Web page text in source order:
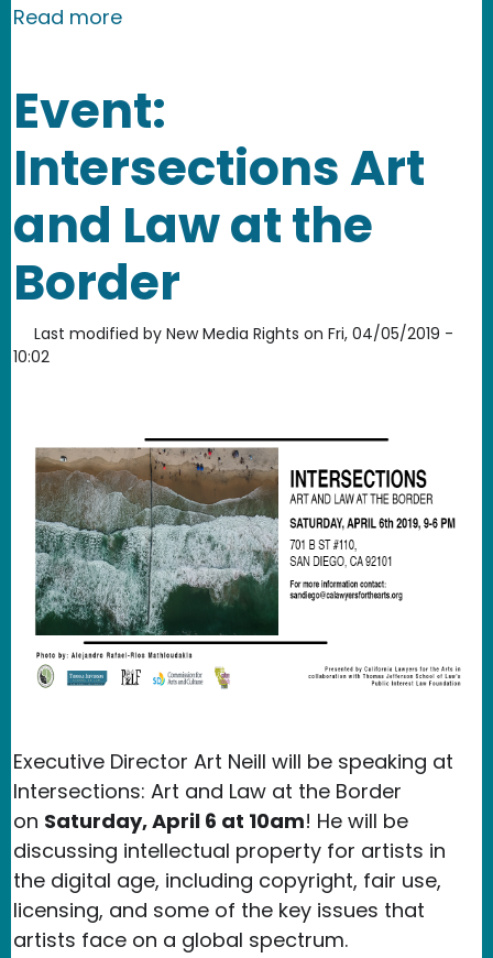
Read moreabout New Media Rights Speaks
Event:
Intersections Art
and Law at the
Border
Last modified by New Media Rights on Fri, 04/05/2019 -
10:02
Executive Director Art Neill will be speaking at
Intersections: Art and Law at the Border
on Saturday, April 6 at 10am! He will be
discussing intellectual property for artists in
the digital age, including copyright, fair use,
licensing, and some of the key issues that
artists face on a global spectrum.